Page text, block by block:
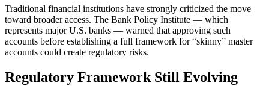
Traditional financial institutions have strongly criticized the move
toward broader access. The Bank Policy Institute — which
represents major U.S. banks — warned that approving such
accounts before establishing a full framework for “skinny” master
accounts could create regulatory risks.
Regulatory Framework Still Evolving